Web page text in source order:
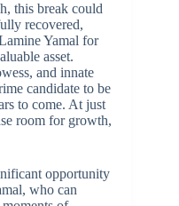
this break could
recovered,
Yamal for
asset.
and innate
candidate to be
to come. At just
room for growth,
opportunity
who can